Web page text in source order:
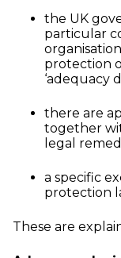
the UK
particular
protection
‘adequacy
there are
together
legal
a specific
protection
These are